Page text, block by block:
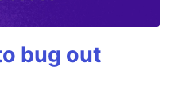
bug out